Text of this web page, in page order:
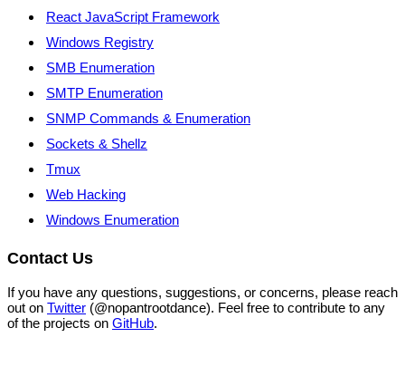
React JavaScript Framework
Windows Registry
SMB Enumeration
SMTP Enumeration
SNMP Commands & Enumeration
Sockets & Shellz
Tmux
Web Hacking
Windows Enumeration
Contact Us
If you have any questions, suggestions, or concerns, please reach
out on Twitter (@nopantrootdance). Feel free to contribute to any
of the projects on GitHub.